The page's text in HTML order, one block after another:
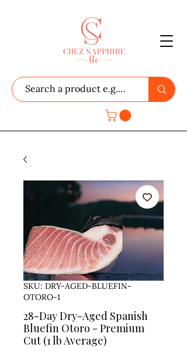
SKU: DRY-AGED-BLUEFIN-
OTORO-1
28-Day Dry-Aged Spanish
Bluefin Otoro - Premium
Cut (1 lb Average)